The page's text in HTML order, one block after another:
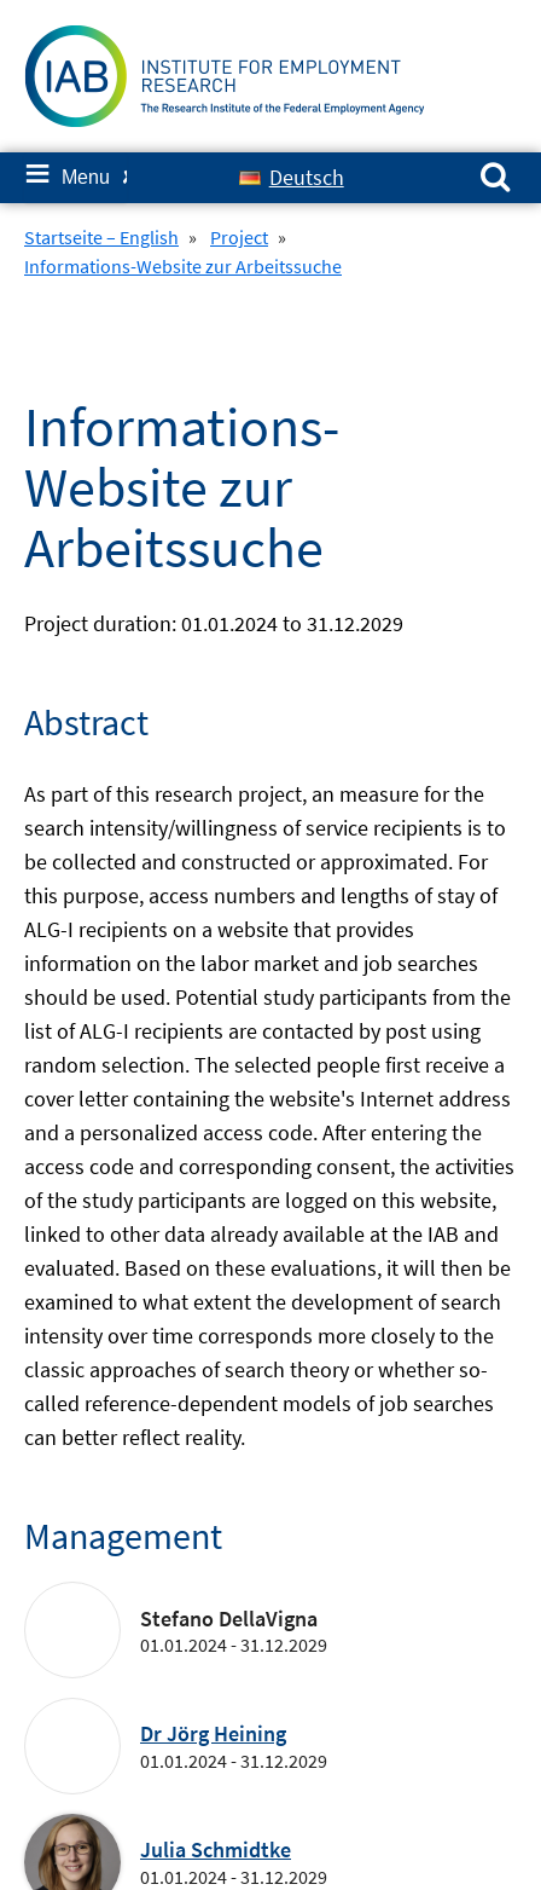
content
≡ Menu ✘ Deutsch
Search for:
Startseite – English » Project »
Informations-Website zur Arbeitssuche
Informations-
Website zur
Arbeitssuche
Project duration: 01.01.2024 to 31.12.2029
Abstract
As part of this research project, an measure for the
search intensity/willingness of service recipients is to
be collected and constructed or approximated. For
this purpose, access numbers and lengths of stay of
ALG-I recipients on a website that provides
information on the labor market and job searches
should be used. Potential study participants from the
list of ALG-I recipients are contacted by post using
random selection. The selected people first receive a
cover letter containing the website's Internet address
and a personalized access code. After entering the
access code and corresponding consent, the activities
of the study participants are logged on this website,
linked to other data already available at the IAB and
evaluated. Based on these evaluations, it will then be
examined to what extent the development of search
intensity over time corresponds more closely to the
classic approaches of search theory or whether so-
called reference-dependent models of job searches
can better reflect reality.
Management
Stefano DellaVigna
01.01.2024 - 31.12.2029
Dr Jörg Heining
01.01.2024 - 31.12.2029
Julia Schmidtke
01.01.2024 - 31.12.2029